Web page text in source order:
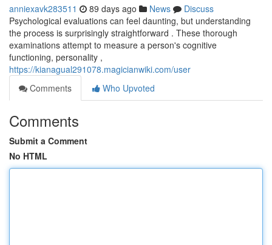
anniexavk283511 89 days ago News
Discuss
Psychological evaluations can feel daunting, but understanding
the process is surprisingly straightforward . These thorough
examinations attempt to measure a person's cognitive
functioning, personality ,
https://kianagual291078.magicianwiki.com/user
Comments
Who Upvoted
Comments
Submit a Comment
No HTML